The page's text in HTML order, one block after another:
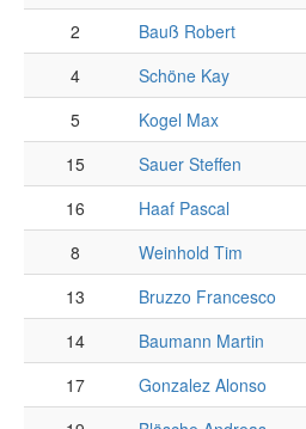
2
Bauß Robert
4
Schöne Kay
5
Kogel Max
15
Sauer Steffen
16
Haaf Pascal
8
Weinhold Tim
13
Bruzzo Francesco
14
Baumann Martin
17
Gonzalez Alonso